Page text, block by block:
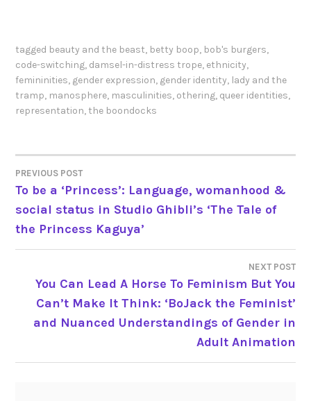
tagged beauty and the beast, betty boop, bob's burgers,
code-switching, damsel-in-distress trope, ethnicity,
femininities, gender expression, gender identity, lady and the
tramp, manosphere, masculinities, othering, queer identities,
representation, the boondocks
POST
NAVIGATION
PREVIOUS POST
To be a ‘Princess’: Language, womanhood &
social status in Studio Ghibli’s ‘The Tale of
the Princess Kaguya’
NEXT POST
You Can Lead A Horse To Feminism But You
Can’t Make It Think: ‘BoJack the Feminist’
and Nuanced Understandings of Gender in
Adult Animation